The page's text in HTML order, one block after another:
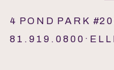
4 P O N D P A R K #2 0
8 1 . 9 1 9 . 0 8 0 0 · E L